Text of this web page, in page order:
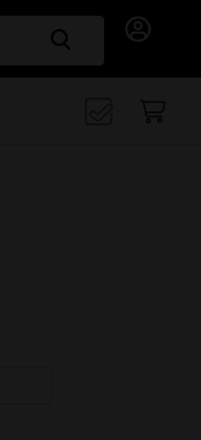
Search